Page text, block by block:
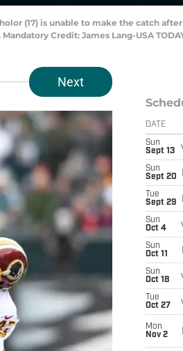
(17) is unable to make the catch
Credit: James Lang-USA
Next
DATE
Sun
Sept 13
Sun
Sept 20
Tue
Sept 29
Sun
Oct 4
Sun
Oct 11
Sun
Oct 18
Tue
Oct 27
Mon
Nov 2